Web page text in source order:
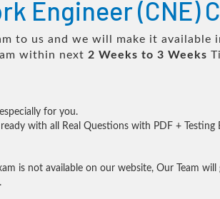
Engineer (CNE)
to us and we will make it available
within next 2 Weeks to 3 Weeks
especially for you.
with all Real Questions with PDF + Testing
is not available on our website, Our Team